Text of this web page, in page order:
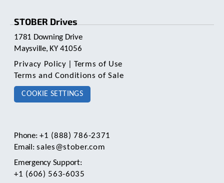
STOBER Drives
1781 Downing Drive
Maysville, KY 41056
Privacy Policy
Terms of Use
Terms and Conditions of Sale
COOKIE SETTINGS
Phone:+1 (888) 786-2371
Email:sales@stober.com
Emergency Support:
+1 (606) 563-6035